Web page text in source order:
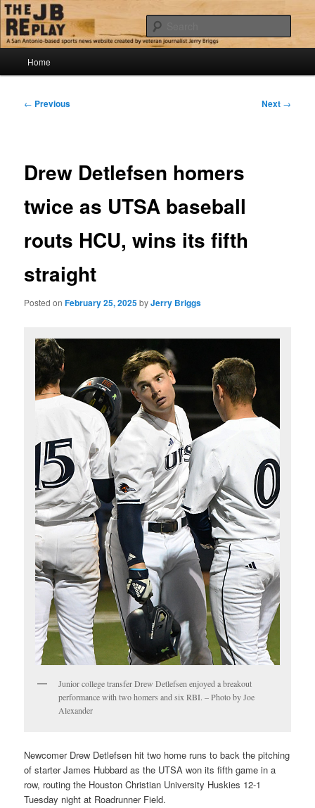
Skip
to
primary
contentThe JB Replay
Jerry Briggs on basketball
Home
Post
← Previous Next →
Drew Detlefsen homers
twice as UTSA baseball
routs HCU, wins its fifth
straight
Posted onFebruary 25, 2025byJerry Briggs
Junior college transfer Drew Detlefsen enjoyed a breakout
performance with two homers and six RBI. – Photo by Joe
Alexander
Newcomer Drew Detlefsen hit two home runs to back the pitching
of starter James Hubbard as the UTSA won its fifth game in a
row, routing the Houston Christian University Huskies 12-1
Tuesday night at Roadrunner Field.